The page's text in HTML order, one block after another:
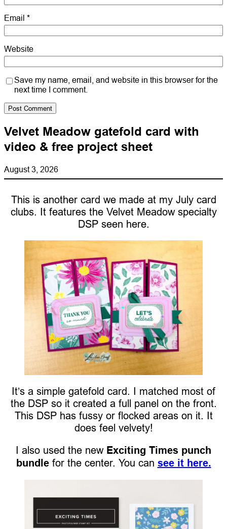
Email *
Website
Save my name, email, and website in this browser for the
next time I comment.
Velvet Meadow gatefold card with
video & free project sheet
August 3, 2026
This is another card we made at my July card
clubs. It features the Velvet Meadow specialty
DSP seen here.
It’s a simple gatefold card. I matched most of
the DSP so it created a full panel on the front.
This DSP has fussy or flocked areas on it. It
does feel velvety!
I also used the new Exciting Times punch
bundlefor the center. You can see it here.